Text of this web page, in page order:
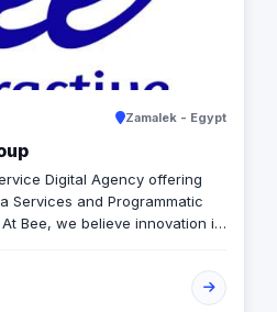
Zamalek - Egypt
Digital Agency offering
Services and Programmatic
your campaigns into a fully-